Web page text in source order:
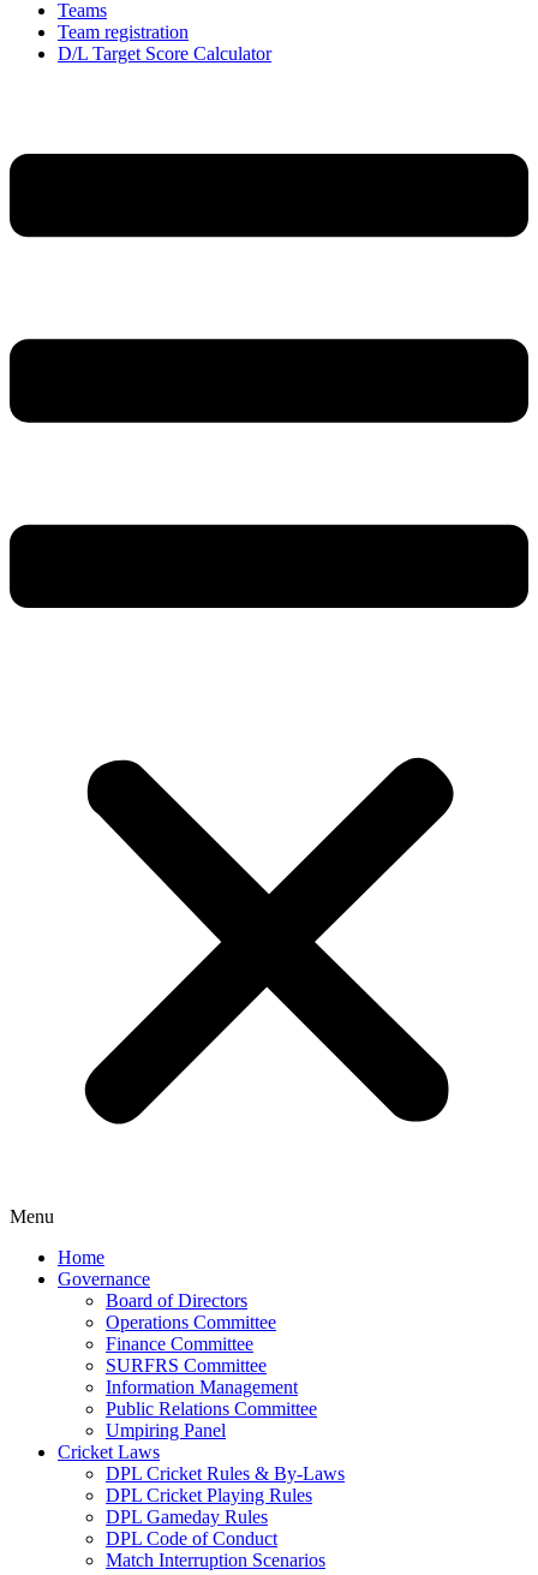
Teams
Team registration
D/L Target Score Calculator
Menu
Home
Governance
Board of Directors
Operations Committee
Finance Committee
SURFRS Committee
Information Management
Public Relations Committee
Umpiring Panel
Cricket Laws
DPL Cricket Rules & By-Laws
DPL Cricket Playing Rules
DPL Gameday Rules
DPL Code of Conduct
Match Interruption Scenarios